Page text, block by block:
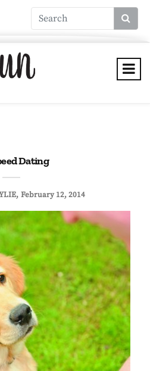
Dating
February 12, 2014